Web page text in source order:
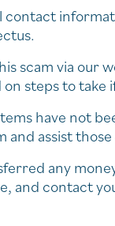
contact
scam via our
steps to
have not
and assist
any
and contact